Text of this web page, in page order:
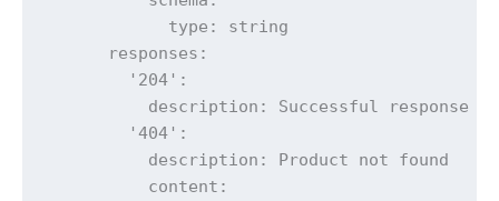
            type: string
      responses:
        '204':
          description: Successful response
        '404':
          description: Product not found
          content: